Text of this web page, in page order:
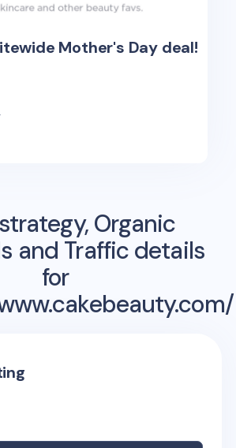
Mother's Day deal!
Organic
and Traffic details
for